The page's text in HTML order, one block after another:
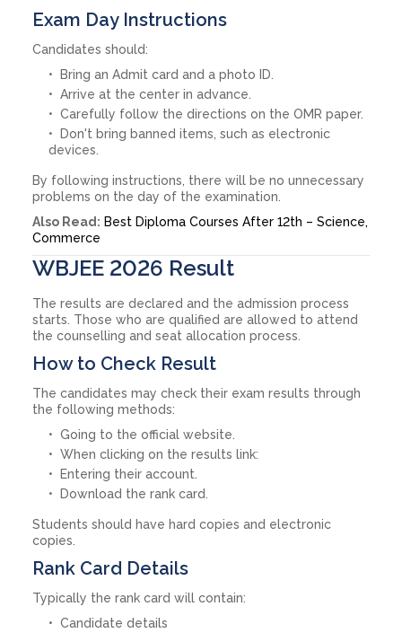
Exam Day Instructions
Candidates should:
Bring an Admit card and a photo ID.
Arrive at the center in advance.
Carefully follow the directions on the OMR paper.
Don't bring banned items, such as electronic
devices.
By following instructions, there will be no unnecessary
problems on the day of the examination.
Also Read: Best Diploma Courses After 12th – Science,
Commerce
WBJEE 2026 Result
The results are declared and the admission process
starts. Those who are qualified are allowed to attend
the counselling and seat allocation process.
How to Check Result
The candidates may check their exam results through
the following methods:
Going to the official website.
When clicking on the results link:
Entering their account.
Download the rank card.
Students should have hard copies and electronic
copies.
Rank Card Details
Typically the rank card will contain:
Candidate details